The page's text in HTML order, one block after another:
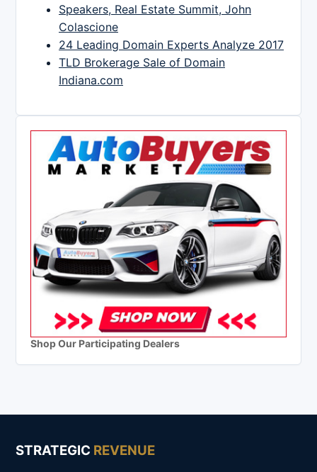
Speakers, Real Estate Summit, John
Colascione
24 Leading Domain Experts Analyze 2017
TLD Brokerage Sale of Domain
Indiana.com
Shop Our Participating Dealers
STRATEGIC REVENUE